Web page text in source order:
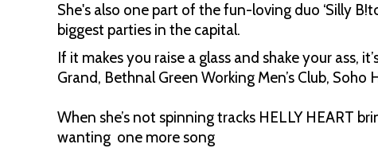
She's also one part of the fun-loving duo ‘Silly
biggest parties in the capital.
If it makes you raise a glass and shake your ass,
Grand, Bethnal Green Working Men’s Club,
When she’s not spinning tracks HELLY HEART
wanting one more song